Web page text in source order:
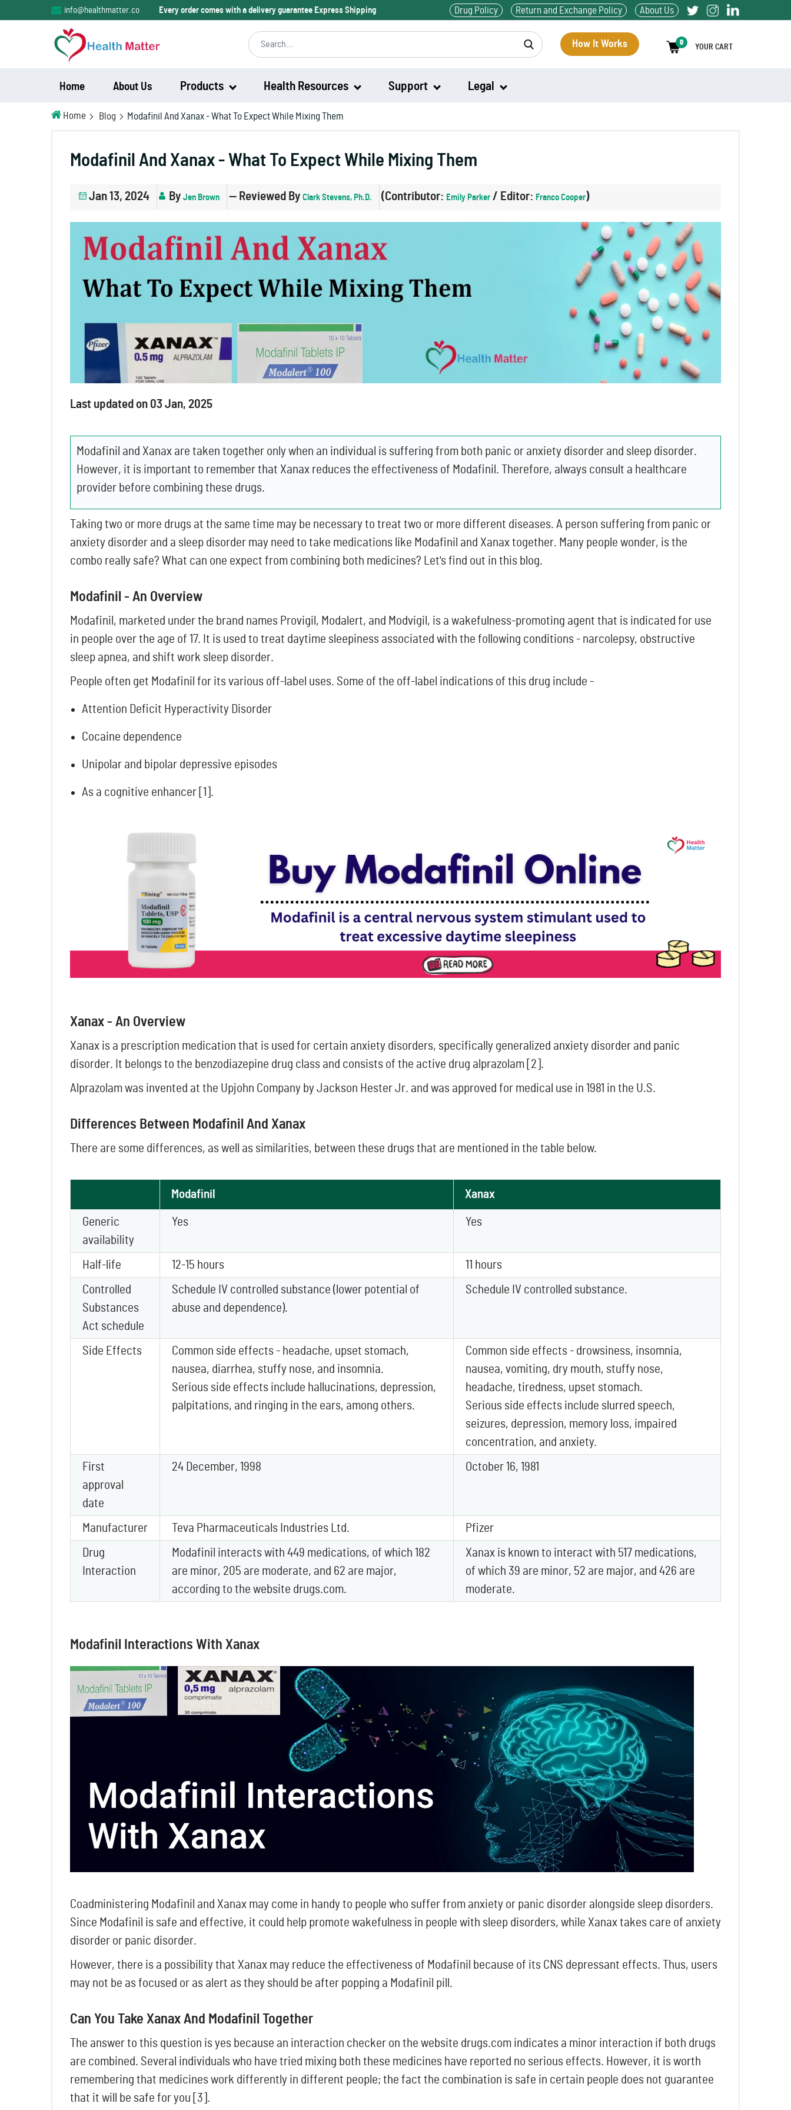
info@healthmatter.co Every order comes with a delivery guarantee Express Shipping Drug Policy Return and Exchange Policy About Us
How It Works 0
YOUR CART
Home About Us Products
Modvigil Artvigil
Health Resources Support Legal
Home Blog Modafinil And Xanax - What To Expect While Mixing Them
Modafinil And Xanax - What To Expect While Mixing Them
Jan 13, 2024 By Jen Brown — Reviewed By Clark Stevens, Ph.D. (Contributor: Emily Parker / Editor: Franco Cooper)
Last updated on 03 Jan, 2025
Modafinil and Xanax are taken together only when an individual is suffering from both panic or anxiety disorder and sleep disorder.
However, it is important to remember that Xanax reduces the effectiveness of Modafinil. Therefore, always consult a healthcare
provider before combining these drugs.
Taking two or more drugs at the same time may be necessary to treat two or more different diseases. A person suffering from panic or
anxiety disorder and a sleep disorder may need to take medications like Modafinil and Xanax together. Many people wonder, is the
combo really safe? What can one expect from combining both medicines? Let's find out in this blog.
Modafinil - An Overview
Modafinil, marketed under the brand names Provigil, Modalert, and Modvigil, is a wakefulness-promoting agent that is indicated for use
in people over the age of 17. It is used to treat daytime sleepiness associated with the following conditions - narcolepsy, obstructive
sleep apnea, and shift work sleep disorder.
People often get Modafinil for its various off-label uses. Some of the off-label indications of this drug include -
Attention Deficit Hyperactivity Disorder
Cocaine dependence
Unipolar and bipolar depressive episodes
As a cognitive enhancer [1].
Xanax - An Overview
Xanax is a prescription medication that is used for certain anxiety disorders, specifically generalized anxiety disorder and panic
disorder. It belongs to the benzodiazepine drug class and consists of the active drug alprazolam [2].
Alprazolam was invented at the Upjohn Company by Jackson Hester Jr. and was approved for medical use in 1981 in the U.S.
Differences Between Modafinil And Xanax
There are some differences, as well as similarities, between these drugs that are mentioned in the table below.
Modafinil Xanax
Generic
availability
Yes Yes
Half-life 12-15 hours
11 hours
Controlled
Substances
Act schedule
Schedule IV controlled substance (lower potential of
abuse and dependence).
Schedule IV controlled substance.
Side Effects
Common side effects - headache, upset stomach,
nausea, diarrhea, stuffy nose, and insomnia.
Serious side effects include hallucinations, depression,
palpitations, and ringing in the ears, among others.
Common side effects - drowsiness, insomnia,
nausea, vomiting, dry mouth, stuffy nose,
headache, tiredness, upset stomach.
Serious side effects include slurred speech,
seizures, depression, memory loss, impaired
concentration, and anxiety.
First
approval
date
24 December, 1998 October 16, 1981
Manufacturer Teva Pharmaceuticals Industries Ltd.
Pfizer
Drug
Interaction
Modafinil interacts with 449 medications, of which 182
are minor, 205 are moderate, and 62 are major,
according to the website drugs.com.
Xanax is known to interact with 517 medications,
of which 39 are minor, 52 are major, and 426 are
moderate.
Modafinil Interactions With Xanax
Coadministering Modafinil and Xanax may come in handy to people who suffer from anxiety or panic disorder alongside sleep disorders.
Since Modafinil is safe and effective, it could help promote wakefulness in people with sleep disorders, while Xanax takes care of anxiety
disorder or panic disorder.
However, there is a possibility that Xanax may reduce the effectiveness of Modafinil because of its CNS depressant effects. Thus, users
may not be as focused or as alert as they should be after popping a Modafinil pill.
Can You Take Xanax And Modafinil Together
The answer to this question is yes because an interaction checker on the website drugs.com indicates a minor interaction if both drugs
are combined. Several individuals who have tried mixing both these medicines have reported no serious effects. However, it is worth
remembering that medicines work differently in different people; the fact the combination is safe in certain people does not guarantee
that it will be safe for you [3].